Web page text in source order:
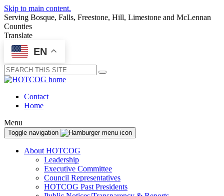
Skip to main content.
Serving Bosque, Falls, Freestone, Hill, Limestone and McLennan
Counties
Translate
EN
Submit
Contact
Home
Menu
Toggle navigation
About HOTCOG
Leadership
Executive Committee
Council Representatives
HOTCOG Past Presidents